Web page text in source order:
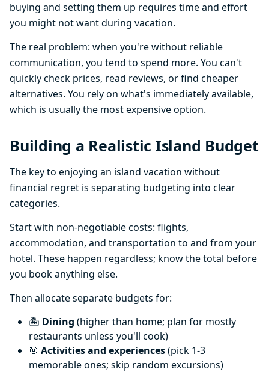
buying and setting them up requires time and effort
you might not want during vacation.
The real problem: when you're without reliable
communication, you tend to spend more. You can't
quickly check prices, read reviews, or find cheaper
alternatives. You rely on what's immediately available,
which is usually the most expensive option.
Building a Realistic Island Budget
The key to enjoying an island vacation without
financial regret is separating budgeting into clear
categories.
Start with non-negotiable costs: flights,
accommodation, and transportation to and from your
hotel. These happen regardless; know the total before
you book anything else.
Then allocate separate budgets for:
🏝️ Dining (higher than home; plan for mostly
restaurants unless you'll cook)
🎯 Activities and experiences(pick 1-3
memorable ones; skip random excursions)